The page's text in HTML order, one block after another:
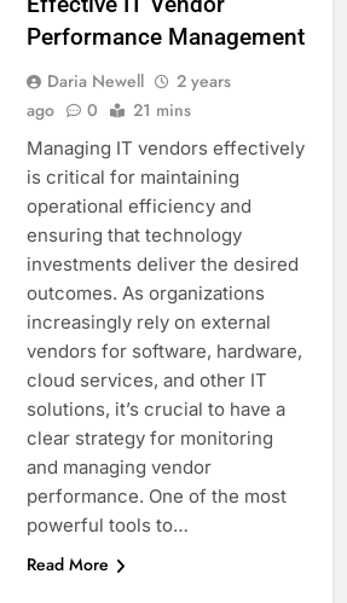
Performance Management
Daria Newell
2 years
ago
0 21 mins
Managing IT vendors effectively
is critical for maintaining
operational efficiency and
ensuring that technology
investments deliver the desired
outcomes. As organizations
increasingly rely on external
vendors for software, hardware,
cloud services, and other IT
solutions, it’s crucial to have a
clear strategy for monitoring
and managing vendor
performance. One of the most
powerful tools to…
Read More